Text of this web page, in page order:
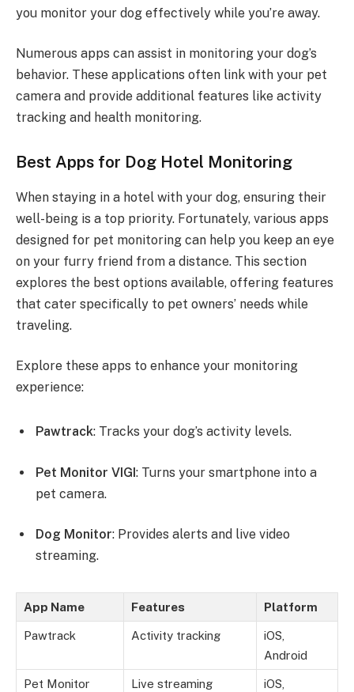
you monitor your dog effectively while you’re away.
Numerous apps can assist in monitoring your dog’s
behavior. These applications often link with your pet
camera and provide additional features like activity
tracking and health monitoring.
Best Apps for Dog Hotel Monitoring
When staying in a hotel with your dog, ensuring their
well-being is a top priority. Fortunately, various apps
designed for pet monitoring can help you keep an eye
on your furry friend from a distance. This section
explores the best options available, offering features
that cater specifically to pet owners’ needs while
traveling.
Explore these apps to enhance your monitoring
experience:
Pawtrack: Tracks your dog’s activity levels.
Pet Monitor VIGI: Turns your smartphone into a
pet camera.
Dog Monitor: Provides alerts and live video
streaming.
App Name Features Platform
Pawtrack Activity tracking
iOS,
Android
Pet Monitor
Live streaming
iOS,